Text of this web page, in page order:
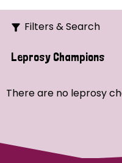
Filters & Search
Search
Strategic Priority
Leprosy Champions
There are no leprosy